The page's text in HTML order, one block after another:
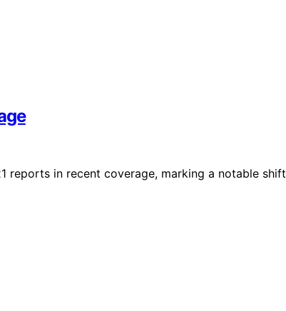
reports in recent coverage, marking a notable shift